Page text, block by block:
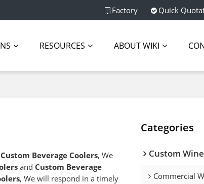
Factory Quick
RESOURCES ABOUT WIKI
Custom Beverage Coolers, We
and Custom Beverage
, We will respond in a timely
Categories
Custom
Commercial